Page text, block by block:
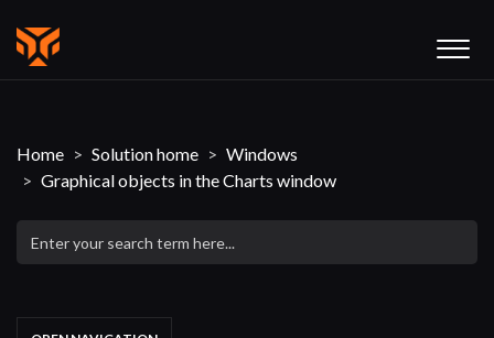
Home Solution home
Windows
Graphical objects in the Charts window